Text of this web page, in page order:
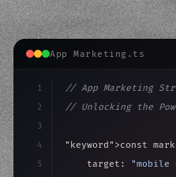
App Marketing.ts
1
2
3
4
5
// App Marketing
// Unlocking the
"keyword" >const
    target:
"mobile